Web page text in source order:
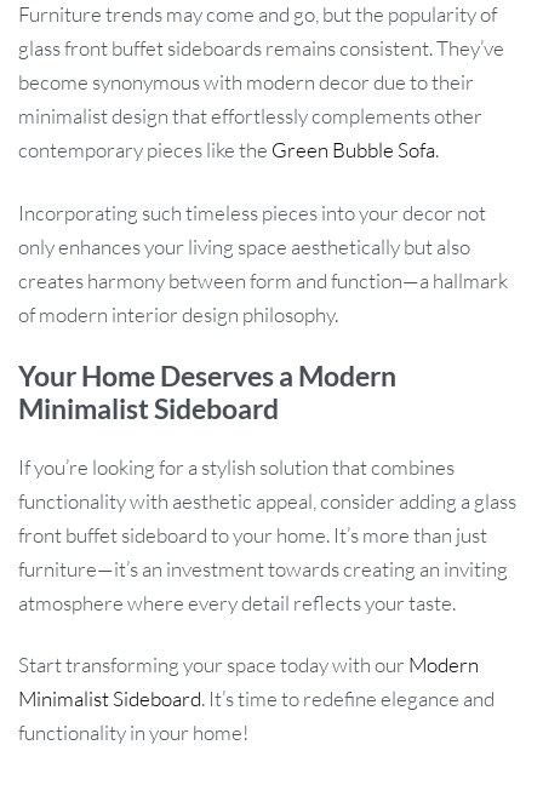
Furniture trends may come and go, but the popularity of
glass front buffet sideboards remains consistent. They’ve
become synonymous with modern decor due to their
minimalist design that effortlessly complements other
contemporary pieces like the Green Bubble Sofa.
Incorporating such timeless pieces into your decor not
only enhances your living space aesthetically but also
creates harmony between form and function—a hallmark
of modern interior design philosophy.
Your Home Deserves a Modern
Minimalist Sideboard
If you’re looking for a stylish solution that combines
functionality with aesthetic appeal, consider adding a glass
front buffet sideboard to your home. It’s more than just
furniture—it’s an investment towards creating an inviting
atmosphere where every detail reflects your taste.
Start transforming your space today with our Modern
Minimalist Sideboard. It’s time to redefine elegance and
functionality in your home!